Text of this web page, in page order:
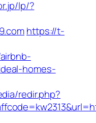
lp/?
https://t-
homes-
redir.php?